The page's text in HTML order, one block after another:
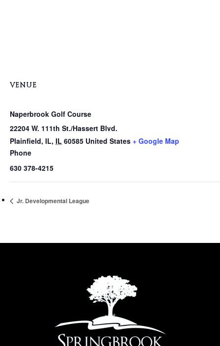
VENUE
Naperbrook Golf Course
22204 W. 111th St./Hassert Blvd.
Plainfield, IL, IL 60585 United States + Google Map
Phone
630 378-4215
Jr. Developmental League